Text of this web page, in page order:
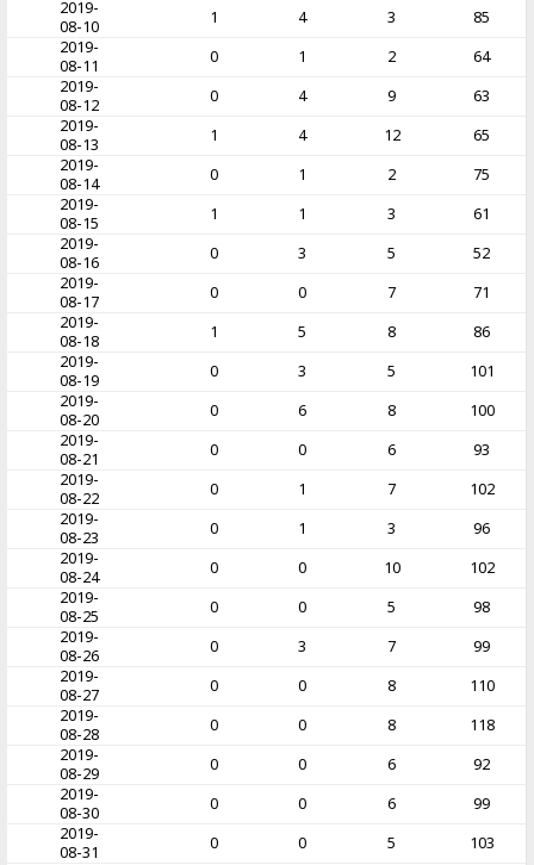
2019-
08-10
1 4 3
85
2019-
08-11
0 1 2
64
2019-
08-12
0 4 9
63
2019-
08-13
1 4 12
65
2019-
08-14
0 1 2
75
2019-
08-15
1 1 3
61
2019-
08-16
0 3 5
52
2019-
08-17
0 0 7
71
2019-
08-18
1 5 8
86
2019-
08-19
0 3 5
101
2019-
08-20
0 6 8
100
2019-
08-21
0 0 6
93
2019-
08-22
0 1 7
102
2019-
08-23
0 1 3
96
2019-
08-24
0 0 10
102
2019-
08-25
0 0 5
98
2019-
08-26
0 3 7
99
2019-
08-27
0 0 8
110
2019-
08-28
0 0 8
118
2019-
08-29
0 0 6
92
2019-
08-30
0 0 6
99
2019-
08-31
0 0 5
103